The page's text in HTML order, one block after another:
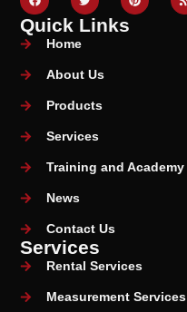
Quick Links
Home
About Us
Products
Services
Training and Academy
News
Contact Us
Services
Rental Services
Measurement Services